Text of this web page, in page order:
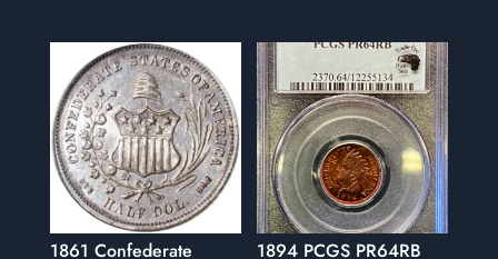
1861 Confederate 1894 PCGS PR64RB